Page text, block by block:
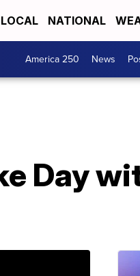
LOCAL NATIONAL
America 250 News
Day